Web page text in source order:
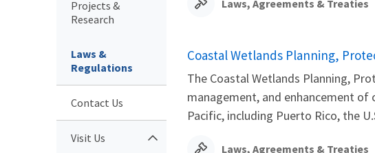
Projects &
Research
Laws &
Regulations
Contact Us
Visit Us
Laws, Agreements & Treaties
Coastal Wetlands Planning,
The Coastal Wetlands Planning,
management, and enhancement
Pacific, including Puerto Rico, the
Laws, Agreements & Treaties